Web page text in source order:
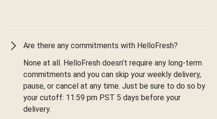
Are there any commitments with HelloFresh?
None at all. HelloFresh doesn’t require any long-term
commitments and you can skip your weekly delivery,
pause, or cancel at any time. Just be sure to do so by
your cutoff: 11:59 pm PST 5 days before your
delivery.